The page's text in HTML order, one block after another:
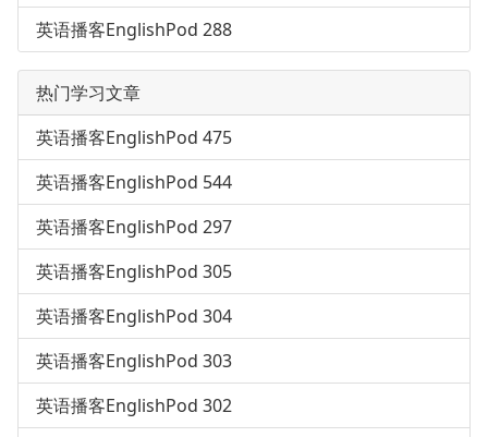
英语播客EnglishPod 288
热门学习文章
英语播客EnglishPod 475
英语播客EnglishPod 544
英语播客EnglishPod 297
英语播客EnglishPod 305
英语播客EnglishPod 304
英语播客EnglishPod 303
英语播客EnglishPod 302